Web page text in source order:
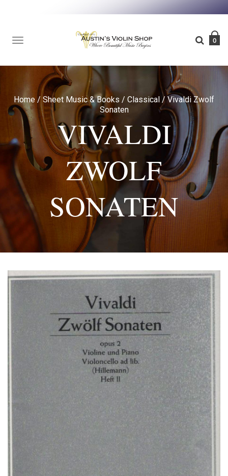
TOGGLE
NAVIGATION
0
Home / Sheet Music & Books / Classical / Vivaldi Zwolf
Sonaten
VIVALDI
ZWOLF
SONATEN